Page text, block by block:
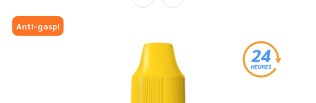
Anti-gaspi